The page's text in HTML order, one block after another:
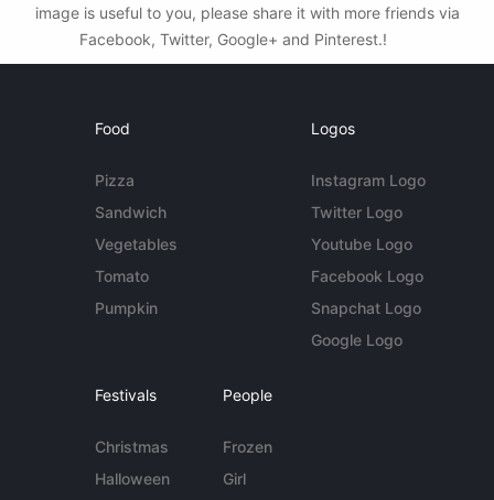
image is useful to you, please share it with more friends via
Facebook, Twitter, Google+ and Pinterest.!
Food
Pizza
Sandwich
Vegetables
Tomato
Pumpkin
Logos
Instagram Logo
Twitter Logo
Youtube Logo
Facebook Logo
Snapchat Logo
Google Logo
Festivals
Christmas
Halloween
People
Frozen
Girl